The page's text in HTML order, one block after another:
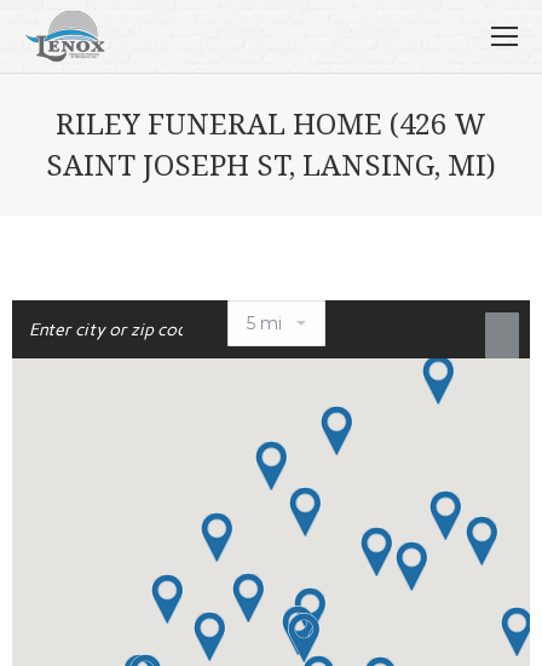
RILEY FUNERAL HOME (426 W
SAINT JOSEPH ST, LANSING, MI)